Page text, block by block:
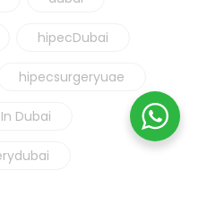
hipecDubai
hipecsurgeryuae
Dubai